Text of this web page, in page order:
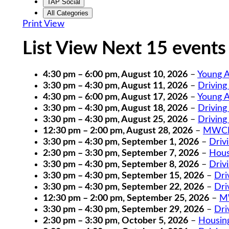
TAP Social
All Categories
Print View
List View Next 15 events
4:30 pm – 6:00 pm,August 10, 2026 – Young
3:30 pm – 4:30 pm,August 11, 2026 –
4:30 pm – 6:00 pm,August 17, 2026 – Young
3:30 pm – 4:30 pm,August 18, 2026 –
3:30 pm – 4:30 pm,August 25, 2026 –
12:30 pm – 2:00 pm,August 28, 2026 –
3:30 pm – 4:30 pm, September 1, 2026 –
2:30 pm – 3:30 pm, September 7, 2026 –
3:30 pm – 4:30 pm, September 8, 2026 –
3:30 pm – 4:30 pm, September 15, 2026 –
3:30 pm – 4:30 pm, September 22, 2026 –
12:30 pm – 2:00 pm, September 25, 2026 –
3:30 pm – 4:30 pm, September 29, 2026 –
2:30 pm – 3:30 pm, October 5, 2026 –